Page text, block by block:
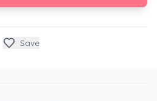
Save